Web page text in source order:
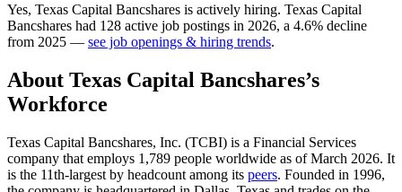
Yes, Texas Capital Bancshares is actively hiring. Texas Capital
Bancshares had 128 active job postings in 2026, a 4.6% decline
from 2025 — see job openings & hiring trends.
About Texas Capital Bancshares’s
Workforce
Texas Capital Bancshares, Inc. (TCBI) is a Financial Services
company that employs 1,789 people worldwide as of March 2026. It
is the 11th-largest by headcount among its peers. Founded in 1996,